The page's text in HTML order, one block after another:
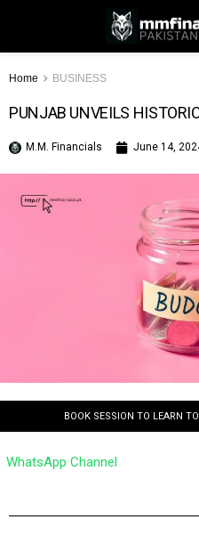
Home BUSINESS
PUNJAB UNVEILS
M.M. Financials June 14,
BOOK SESSION TO LEARN
WhatsApp Channel